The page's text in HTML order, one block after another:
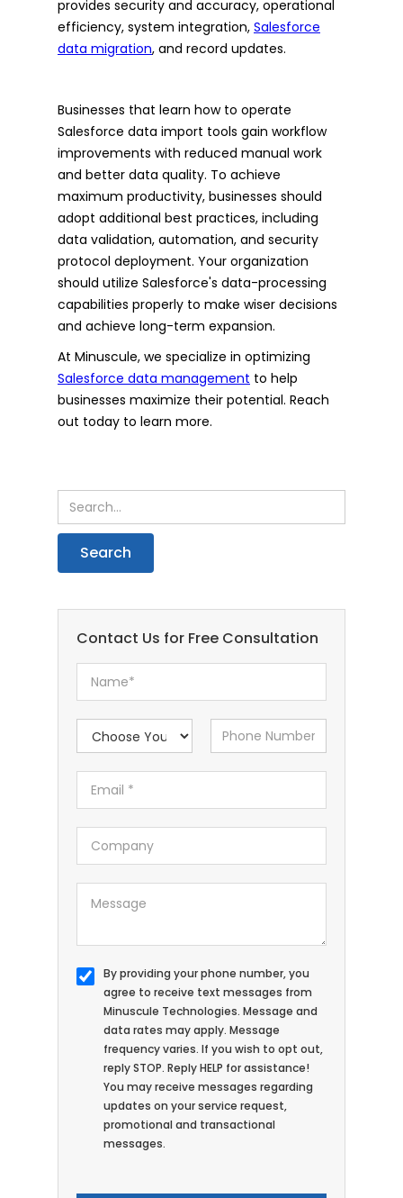
provides security and accuracy, operational
efficiency, system integration, Salesforce
data migration, and record updates.
Businesses that learn how to operate
Salesforce data import tools gain workflow
improvements with reduced manual work
and better data quality. To achieve
maximum productivity, businesses should
adopt additional best practices, including
data validation, automation, and security
protocol deployment. Your organization
should utilize Salesforce's data-processing
capabilities properly to make wiser decisions
and achieve long-term expansion.
At Minuscule, we specialize in optimizing
Salesforce data management to help
businesses maximize their potential. Reach
out today to learn more.
Contact Us for Free Consultation
By providing your phone number, you
agree to receive text messages from
Minuscule Technologies. Message and
data rates may apply. Message
frequency varies. If you wish to opt out,
reply STOP. Reply HELP for assistance!
You may receive messages regarding
updates on your service request,
promotional and transactional
messages.